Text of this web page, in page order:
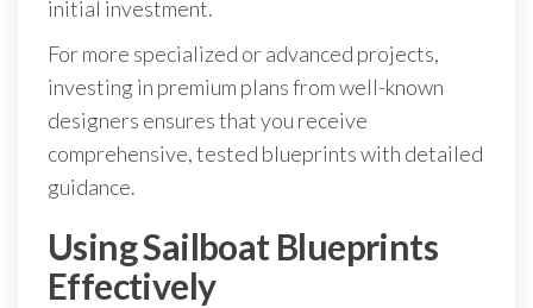
initial investment.
For more specialized or advanced projects,
investing in premium plans from well-known
designers ensures that you receive
comprehensive, tested blueprints with detailed
guidance.
Using Sailboat Blueprints
Effectively